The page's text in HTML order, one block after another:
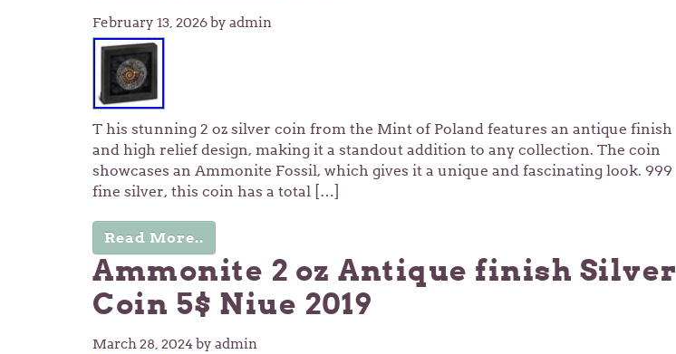
February 13, 2026by admin
T his stunning 2 oz silver coin from the Mint of Poland features an antique finish
and high relief design, making it a standout addition to any collection. The coin
showcases an Ammonite Fossil, which gives it a unique and fascinating look. 999
fine silver, this coin has a total […]
Read More..
Ammonite 2 oz Antique finish Silver
Coin 5$ Niue 2019
March 28, 2024 by admin